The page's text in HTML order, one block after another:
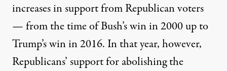
increases in support from Republican voters
— from the time of Bush’s win in 2000 up to
Trump’s win in 2016. In that year, however,
Republicans’ support for abolishing the